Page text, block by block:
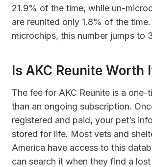
21.9% of the time, while un-
are reunited only 1.8% of the
microchips, this number jumps to
Is AKC Reunite Worth
The fee for AKC Reunite is a one-
than an ongoing subscription.
registered and paid, your pet’s
stored for life. Most vets and
America have access to this
can search it when they find a lost